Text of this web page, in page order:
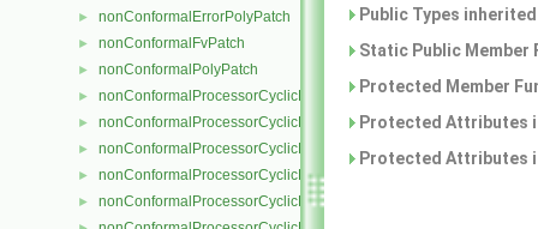
► nonConformalErrorPolyPatch
► nonConformalFvPatch
► nonConformalPolyPatch
► nonConformalProcessorCyclicFvPatch
► nonConformalProcessorCyclicFvPatchField
► nonConformalProcessorCyclicFvsPatchField
► nonConformalProcessorCyclicPointPatch
► nonConformalProcessorCyclicPointPatchField
Public Types
Static Public
Protected Member
Protected Attributes
Protected Attributes